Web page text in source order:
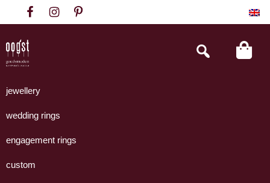
to
primary
navigation
to
content
to
footer
Goudsmeden
Amsterdam
handgemaakte
uit
eigen
Search
this
jewellery
wedding rings
engagement rings
custom